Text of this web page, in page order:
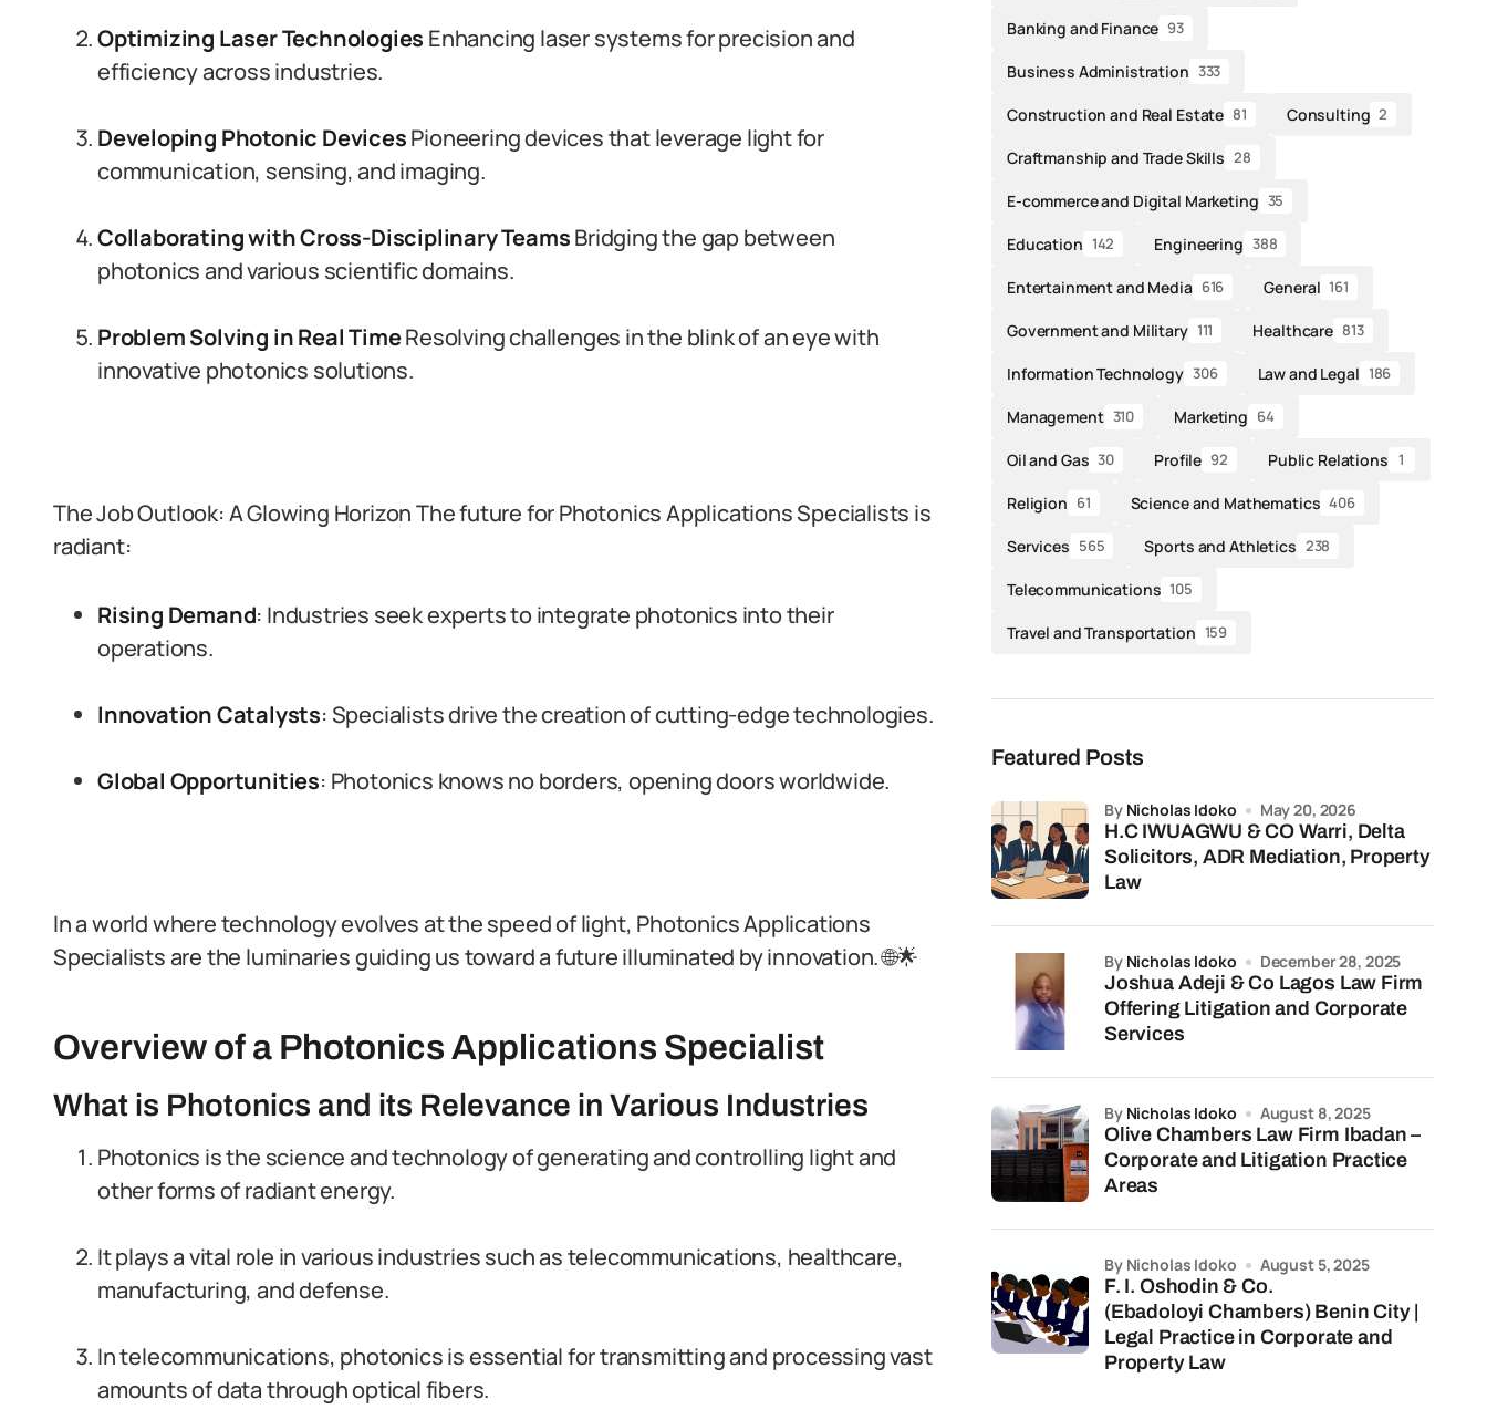
Optimizing Laser Technologies Enhancing laser systems for precision and
efficiency across industries.
Developing Photonic DevicesPioneering devices that leverage light for
communication, sensing, and imaging.
Collaborating with Cross-Disciplinary TeamsBridging the gap between
photonics and various scientific domains.
Problem Solving in Real TimeResolving challenges in the blink of an eye with
innovative photonics solutions.
The Job Outlook: A Glowing Horizon The future for Photonics Applications Specialists is
radiant:
Rising Demand: Industries seek experts to integrate photonics into their
operations.
Innovation Catalysts: Specialists drive the creation of cutting-edge technologies.
Global Opportunities: Photonics knows no borders, opening doors worldwide.
In a world where technology evolves at the speed of light, Photonics Applications
Specialists are the luminaries guiding us toward a future illuminated by innovation. 🌐🌟
Overview of a Photonics Applications Specialist
What is Photonics and its Relevance in Various Industries
Photonics is the science and technology of generating and controlling light and
other forms of radiant energy.
It plays a vital role in various industries such as telecommunications, healthcare,
manufacturing, and defense.
In telecommunications, photonics is essential for transmitting and processing vast
amounts of data through optical fibers.
Banking and Finance 93
Business Administration 333
Construction and Real Estate 81 Consulting 2
Craftmanship and Trade Skills 28
E-commerce and Digital Marketing 35
Education 142 Engineering 388
Entertainment and Media 616 General 161
Government and Military 111 Healthcare 813
Information Technology 306 Law and Legal 186
Management 310 Marketing 64
Oil and Gas 30 Profile 92 Public Relations 1
Religion 61 Science and Mathematics 406
Services 565 Sports and Athletics 238
Telecommunications 105
Travel and Transportation 159
Featured Posts
H.C IWUAGWU & CO Warri, Delta
Solicitors, ADR Mediation, Property
Law
by Nicholas Idoko May 20, 2026
Joshua Adeji & Co Lagos Law Firm
Offering Litigation and Corporate
Services
by Nicholas Idoko December 28, 2025
Olive Chambers Law Firm Ibadan –
Corporate and Litigation Practice
Areas
by Nicholas Idoko August 8, 2025
F. I. Oshodin & Co.
(Ebadoloyi Chambers) Benin City |
Legal Practice in Corporate and
Property Law
by Nicholas Idoko August 5, 2025